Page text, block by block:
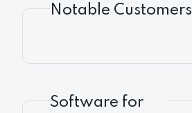
Notable Customers
Software for